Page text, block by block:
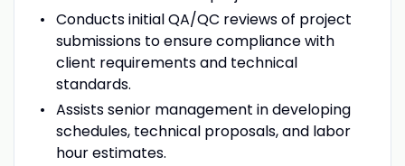
Conducts initial QA/QC reviews of project
submissions to ensure compliance with
client requirements and technical
standards.
Assists senior management in developing
schedules, technical proposals, and labor
hour estimates.